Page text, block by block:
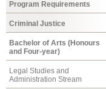
Program Requirements
Criminal Justice
Bachelor of Arts (Honours
and Four-year)
Legal Studies and
Administration Stream